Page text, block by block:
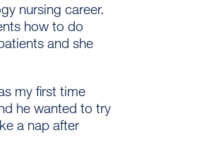
nursing career.
how to do
and she
my first time
he wanted to try
a nap after